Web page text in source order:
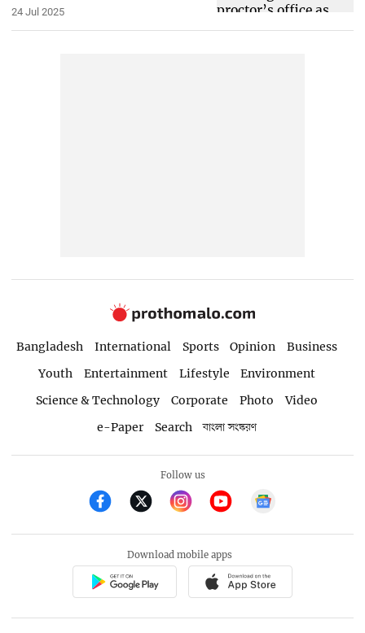
24 Jul 2025
Bangladesh International Sports Opinion
Business
Youth
Entertainment Lifestyle
Environment
Science & Technology
Corporate Photo
Video
e-Paper
Search বাংলা সংস্করণ
Follow us
Download mobile apps